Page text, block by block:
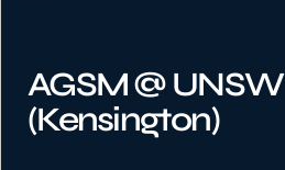
AGSM @ UNSW
(Kensington)